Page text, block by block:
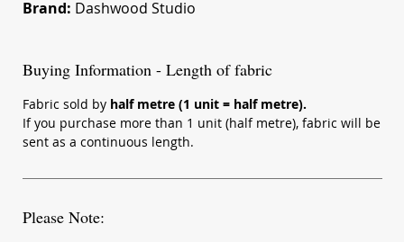
Brand: Dashwood Studio
Buying Information - Length of fabric
Fabric sold by half metre (1 unit = half metre).
If you purchase more than 1 unit (half metre), fabric will be
sent as a continuous length.
Please Note: